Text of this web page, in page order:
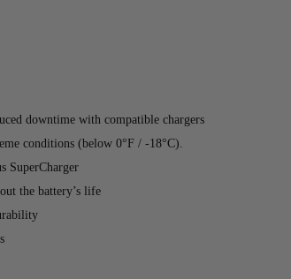
downtime with compatible chargers
conditions (below 0°F / -18°C).
SuperCharger
the battery’s life